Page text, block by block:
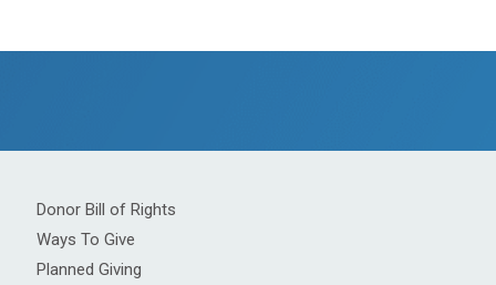
Donor Bill of Rights
Ways To Give
Planned Giving